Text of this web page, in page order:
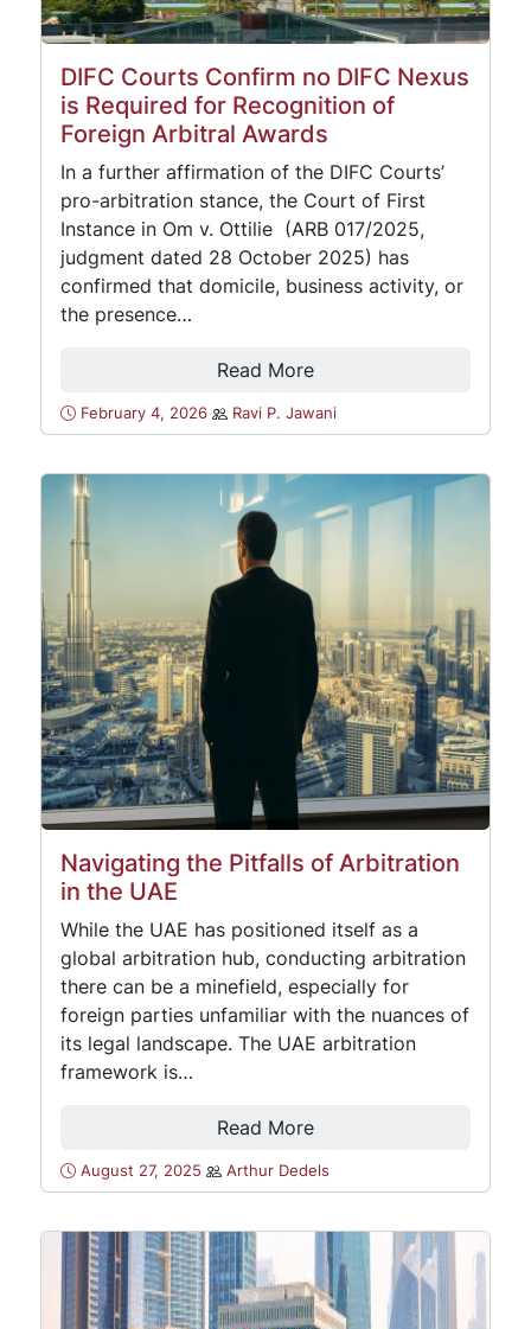
DIFC Courts Confirm no DIFC Nexus
is Required for Recognition of
Foreign Arbitral Awards
In a further affirmation of the DIFC Courts’
pro-arbitration stance, the Court of First
Instance in Om v. Ottilie (ARB 017/2025,
judgment dated 28 October 2025) has
confirmed that domicile, business activity, or
the presence…
Read More
February 4, 2026 Ravi P. Jawani
Navigating the Pitfalls of Arbitration
in the UAE
While the UAE has positioned itself as a
global arbitration hub, conducting arbitration
there can be a minefield, especially for
foreign parties unfamiliar with the nuances of
its legal landscape. The UAE arbitration
framework is…
Read More
August 27, 2025 Arthur Dedels